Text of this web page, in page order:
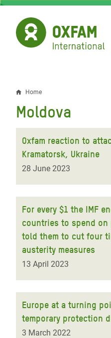
Skip
main
content
Breadcrumb
Home
Moldova
Oxfam reaction to
Kramatorsk, Ukraine
28 June 2023
For every $1 the IMF
countries to spend
told them to cut four
austerity measures
13 April 2023
Europe at a turning
temporary protection
3 March 2022